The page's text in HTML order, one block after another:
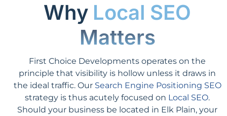
Why Local SEO
Matters
First Choice Developments operates on the
principle that visibility is hollow unless it draws in
the ideal traffic. Our Search Engine Positioning SEO
strategy is thus acutely focused on Local SEO.
Should your business be located in Elk Plain, your